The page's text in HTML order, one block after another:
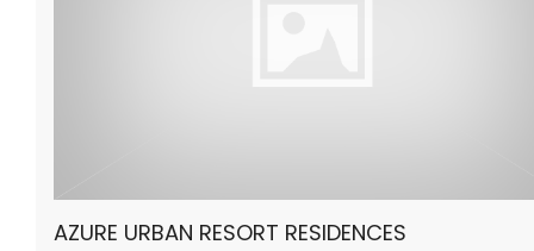
AZURE URBAN RESORT RESIDENCES